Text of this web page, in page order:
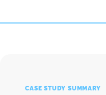
CASE STUDY SUMMARY